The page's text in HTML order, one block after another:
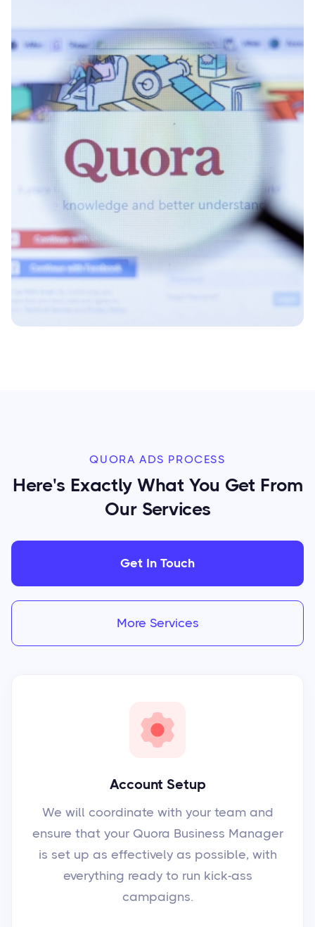
QUORA ADS PROCESS
Here's Exactly What You Get From
Our Services
Get In Touch
More Services
Account Setup
We will coordinate with your team and
ensure that your Quora Business Manager
is set up as effectively as possible, with
everything ready to run kick-ass
campaigns.